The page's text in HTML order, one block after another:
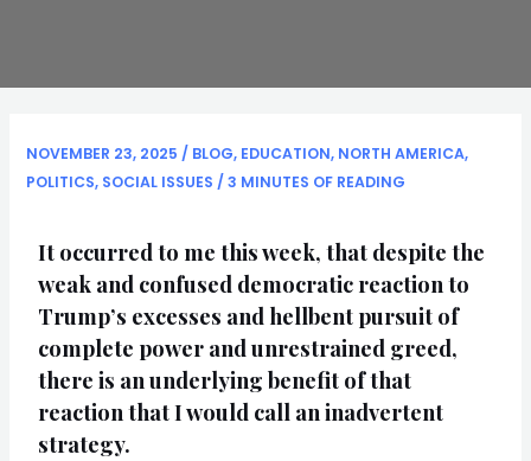
NOVEMBER 23, 2025 / BLOG, EDUCATION, NORTH AMERICA,
POLITICS, SOCIAL ISSUES /3 MINUTES OF READING
It occurred to me this week, that despite the
weak and confused democratic reaction to
Trump’s excesses and hellbent pursuit of
complete power and unrestrained greed,
there is an underlying benefit of that
reaction that I would call an inadvertent
strategy.